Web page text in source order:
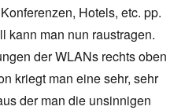
Hotels, etc. pp.
kann man nun raustragen.
der WLANs rechts oben
kriegt man eine sehr, sehr
der man die unsinnigen